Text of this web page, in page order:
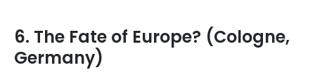
6. The Fate of Europe? (Cologne,
Germany)